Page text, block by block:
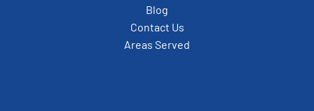
Blog
Contact Us
Areas Served